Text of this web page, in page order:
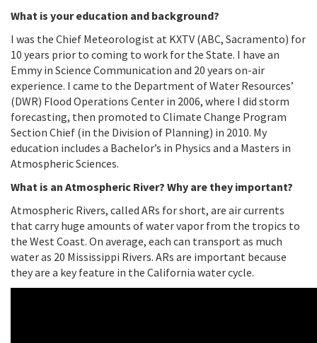
What is your education and background?
I was the Chief Meteorologist at KXTV (ABC, Sacramento) for
10 years prior to coming to work for the State. I have an
Emmy in Science Communication and 20 years on-air
experience. I came to the Department of Water Resources’
(DWR) Flood Operations Center in 2006, where I did storm
forecasting, then promoted to Climate Change Program
Section Chief (in the Division of Planning) in 2010. My
education includes a Bachelor’s in Physics and a Masters in
Atmospheric Sciences.
What is an Atmospheric River? Why are they important?
Atmospheric Rivers, called ARs for short, are air currents
that carry huge amounts of water vapor from the tropics to
the West Coast. On average, each can transport as much
water as 20 Mississippi Rivers. ARs are important because
they are a key feature in the California water cycle.